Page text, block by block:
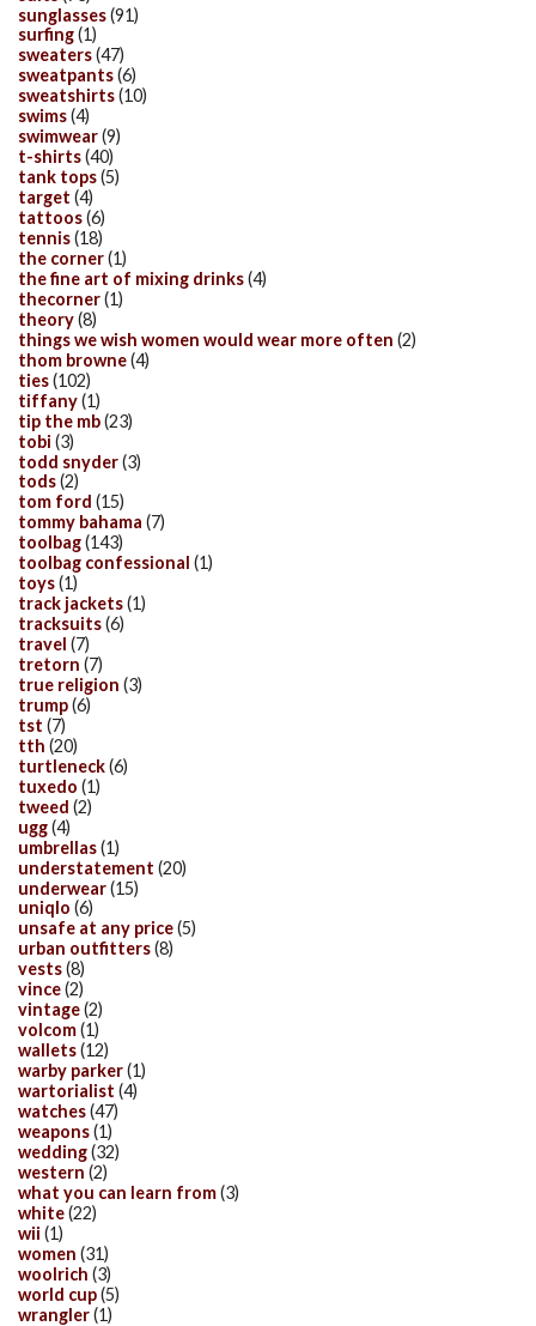
sunglasses(91)
surfing(1)
sweaters(47)
sweatpants(6)
sweatshirts(10)
swims(4)
swimwear(9)
t-shirts(40)
tank tops(5)
target (4)
tattoos(6)
tennis(18)
the corner(1)
the fine art of mixing drinks(4)
thecorner(1)
theory(8)
things we wish women would wear more often (2)
thom browne(4)
ties(102)
tiffany(1)
tip the mb(23)
tobi (3)
todd snyder(3)
tods(2)
tom ford (15)
tommy bahama (7)
toolbag(143)
toolbag confessional (1)
toys(1)
track jackets(1)
tracksuits(6)
travel (7)
tretorn (7)
true religion (3)
trump(6)
tst (7)
tth (20)
turtleneck(6)
tuxedo (1)
tweed (2)
ugg(4)
umbrellas(1)
understatement (20)
underwear(15)
uniqlo (6)
unsafe at any price(5)
urban outfitters(8)
vests(8)
vince(2)
vintage(2)
volcom(1)
wallets(12)
warby parker(1)
wartorialist (4)
watches(47)
weapons(1)
wedding(32)
western (2)
what you can learn from(3)
white(22)
wii (1)
women (31)
woolrich (3)
world cup(5)
wrangler(1)